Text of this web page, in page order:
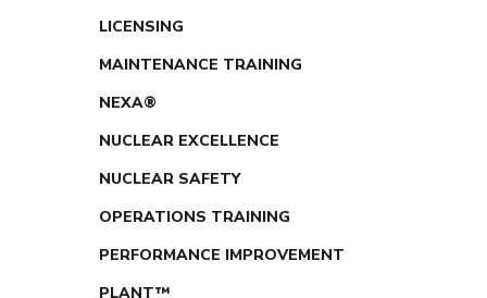
LICENSING
MAINTENANCE TRAINING
NEXA®
NUCLEAR EXCELLENCE
NUCLEAR SAFETY
OPERATIONS TRAINING
PERFORMANCE IMPROVEMENT
PLANT™